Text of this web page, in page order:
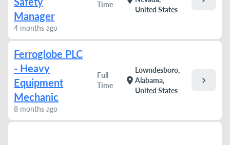
Manager
4 months ago
Time
United States
Ferroglobe PLC
- Heavy
Equipment
Mechanic
8 months ago
Full
Time
location_on
Lowndesboro,
Alabama,
United States
chevron_right